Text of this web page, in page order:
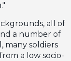
all of
a number of
many soldiers
a low socio-